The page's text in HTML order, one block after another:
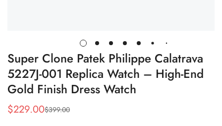
Super Clone Patek Philippe Calatrava
5227J-001 Replica Watch – High-End
Gold Finish Dress Watch
Sale
$229.00
Regular
$399.00